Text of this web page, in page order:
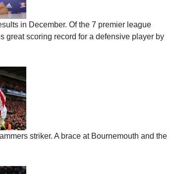
in December. Of the 7 premier league
great scoring record for a defensive player by
striker. A brace at Bournemouth and the